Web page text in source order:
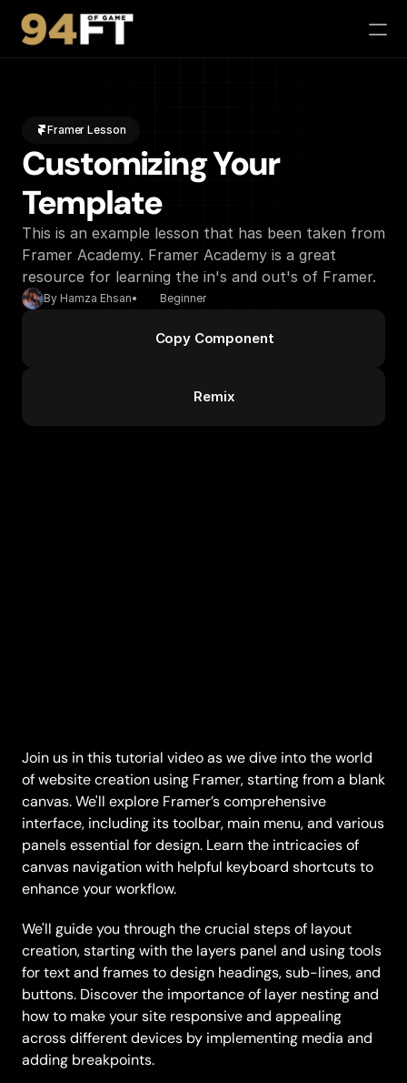
94 Feet of Game App
Partners
Contact
Buy Tickets
Framer Lesson
Customizing Your
Template
This is an example lesson that has been taken from
Framer Academy. Framer Academy is a great
resource for learning the in's and out's of Framer.
By Hamza Ehsan• Beginner
Copy Component
Remix
Join us in this tutorial video as we dive into the world
of website creation using Framer, starting from a blank
canvas. We'll explore Framer’s comprehensive
interface, including its toolbar, main menu, and various
panels essential for design. Learn the intricacies of
canvas navigation with helpful keyboard shortcuts to
enhance your workflow.
We'll guide you through the crucial steps of layout
creation, starting with the layers panel and using tools
for text and frames to design headings, sub-lines, and
buttons. Discover the importance of layer nesting and
how to make your site responsive and appealing
across different devices by implementing media and
adding breakpoints.